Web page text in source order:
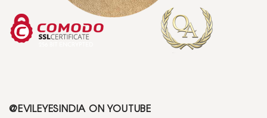
@EVILEYESINDIA ON YOUTUBE